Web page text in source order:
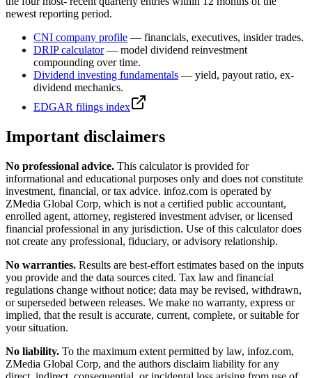
newest reporting period.
CNI company profile — financials, executives, insider trades.
DRIP calculator — model dividend reinvestment
compounding over time.
Dividend investing fundamentals — yield, payout ratio, ex-
dividend mechanics.
EDGAR filings index
Important disclaimers
No professional advice. This calculator is provided for
informational and educational purposes only and does not constitute
investment, financial, or tax advice. infoz.com is operated by
ZMedia Global Corp, which is not a certified public accountant,
enrolled agent, attorney, registered investment adviser, or licensed
financial professional in any jurisdiction. Use of this calculator does
not create any professional, fiduciary, or advisory relationship.
No warranties. Results are best-effort estimates based on the inputs
you provide and the data sources cited. Tax law and financial
regulations change without notice; data may be revised, withdrawn,
or superseded between releases. We make no warranty, express or
implied, that the result is accurate, current, complete, or suitable for
your situation.
No liability. To the maximum extent permitted by law, infoz.com,
ZMedia Global Corp, and the authors disclaim liability for any